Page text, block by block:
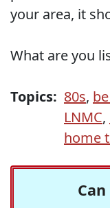
your area, it
What are you
Topics: 80s,
LNMC,
home